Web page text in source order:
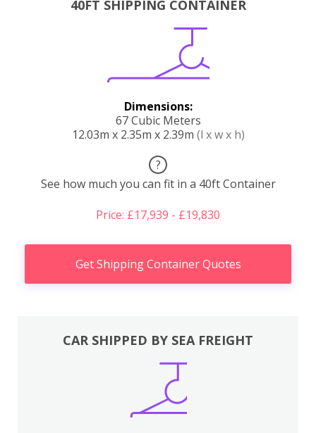
40FT SHIPPING CONTAINER
Dimensions:
67 Cubic Meters
12.03m x 2.35m x 2.39m (l x w x h)
?
See how much you can fit in a 40ft Container
Price: £17,939 - £19,830
Get Shipping Container Quotes
CAR SHIPPED BY SEA FREIGHT